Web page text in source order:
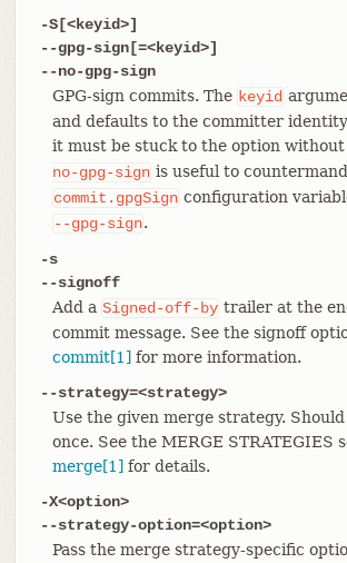
-S[<keyid>]
--gpg-sign[=<keyid>]
--no-gpg-sign
GPG-sign commits. The keyid
and defaults to the committer
it must be stuck to the option without
no-gpg-sign is useful to
commit.gpgSign configuration
--gpg-sign.
-s
--signoff
Add a Signed-off-by trailer at the
commit message. See the signoff
commit[1] for more information.
--strategy=<strategy>
Use the given merge strategy. Should
once. See the MERGE STRATEGIES
merge[1] for details.
-X<option>
--strategy-option=<option>
Pass the merge strategy-specific